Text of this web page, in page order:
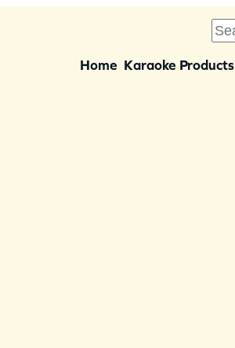
S
Home Karaoke Products